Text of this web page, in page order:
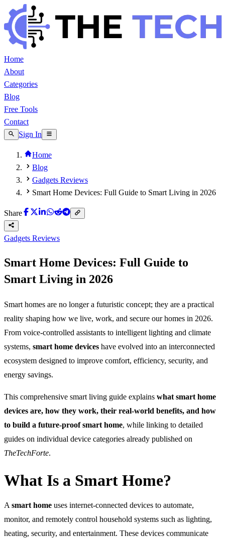
Home
About
Categories
Blog
Free Tools
Contact
Sign In
Home
Blog
Gadgets Reviews
Smart Home Devices: Full Guide to Smart Living in 2026
Share
Gadgets Reviews
Smart Home Devices: Full Guide to
Smart Living in 2026
Smart homes are no longer a futuristic concept; they are a practical
reality shaping how we live, work, and secure our homes in 2026.
From voice-controlled assistants to intelligent lighting and climate
systems, smart home devices have evolved into an interconnected
ecosystem designed to improve comfort, efficiency, security, and
energy savings.
This comprehensive smart living guide explains what smart home
devices are, how they work, their real-world benefits, and how
to build a future-proof smart home, while linking to detailed
guides on individual device categories already published on
TheTechForte.
What Is a Smart Home?
A smart home uses internet-connected devices to automate,
monitor, and remotely control household systems such as lighting,
heating, security, and entertainment. These devices communicate